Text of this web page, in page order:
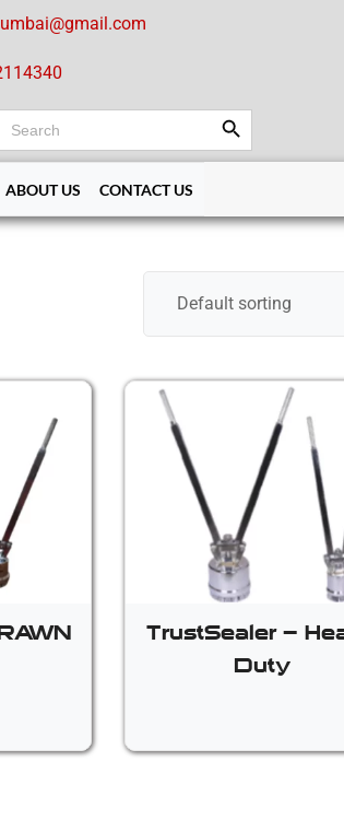
for:
Search Button
ABOUT US CONTACT US
TrustSealer –
Duty